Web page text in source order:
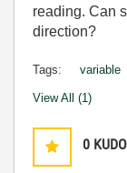
reading. Can
direction?
Tags: variable
View All (1)
0